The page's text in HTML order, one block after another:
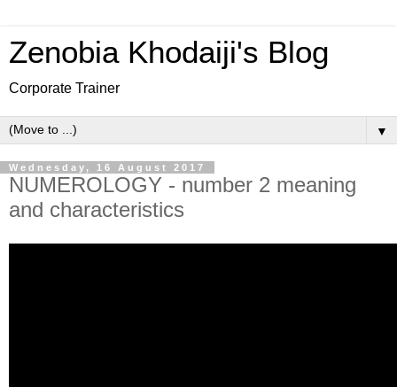
Zenobia Khodaiji's Blog
Corporate Trainer
▼
Wednesday, 16 August 2017
NUMEROLOGY - number 2 meaning
and characteristics